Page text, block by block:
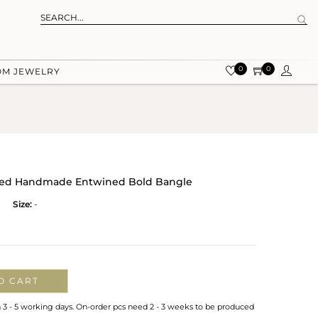
JEWELRY 0 0
Handmade Entwined Bold Bangle
Size: -
CART
- 5 working days. On-order pcs need 2 - 3 weeks to be produced